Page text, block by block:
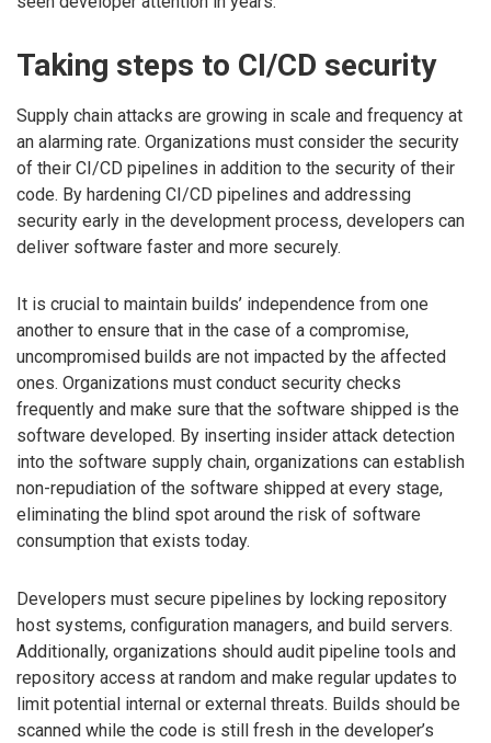
Taking steps to CI/CD security
Supply chain attacks are growing in scale and frequency at
an alarming rate. Organizations must consider the security
of their CI/CD pipelines in addition to the security of their
code. By hardening CI/CD pipelines and addressing
security early in the development process, developers can
deliver software faster and more securely.
It is crucial to maintain builds’ independence from one
another to ensure that in the case of a compromise,
uncompromised builds are not impacted by the affected
ones. Organizations must conduct security checks
frequently and make sure that the software shipped is the
software developed. By inserting insider attack detection
into the software supply chain, organizations can establish
non-repudiation of the software shipped at every stage,
eliminating the blind spot around the risk of software
consumption that exists today.
Developers must secure pipelines by locking repository
host systems, configuration managers, and build servers.
Additionally, organizations should audit pipeline tools and
repository access at random and make regular updates to
limit potential internal or external threats. Builds should be
scanned while the code is still fresh in the developer’s